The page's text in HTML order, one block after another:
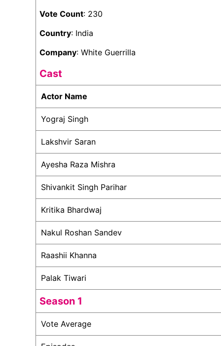
Vote Count: 230
Country: India
Company: White Guerrilla
Cast
Actor Name
Yograj Singh
Lakshvir Saran
Ayesha Raza Mishra
Shivankit Singh Parihar
Kritika Bhardwaj
Nakul Roshan Sandev
Raashii Khanna
Palak Tiwari
Season 1
Vote Average